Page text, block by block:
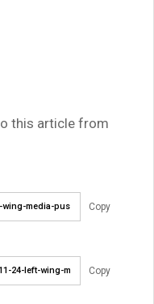
this article from
Copy
Copy